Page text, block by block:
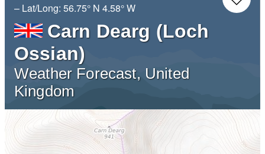
– Lat/Long: 56.75° N 4.58° W
Carn Dearg (Loch
Ossian)
Weather Forecast, United
Kingdom